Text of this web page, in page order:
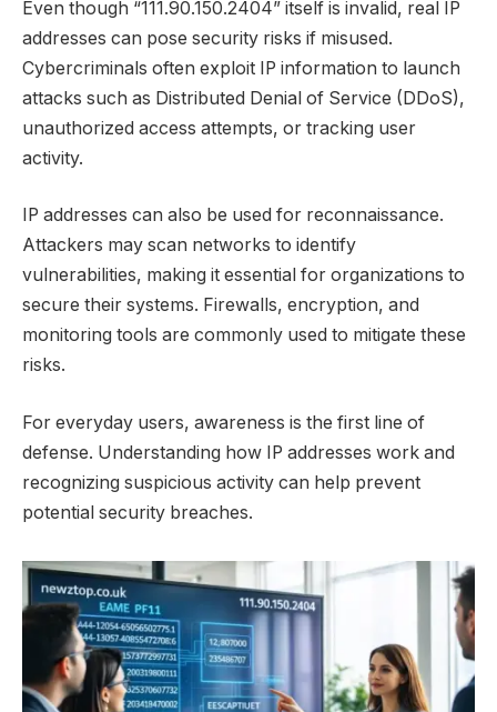
Even though “111.90.150.2404” itself is invalid, real IP
addresses can pose security risks if misused.
Cybercriminals often exploit IP information to launch
attacks such as Distributed Denial of Service (DDoS),
unauthorized access attempts, or tracking user
activity.
IP addresses can also be used for reconnaissance.
Attackers may scan networks to identify
vulnerabilities, making it essential for organizations to
secure their systems. Firewalls, encryption, and
monitoring tools are commonly used to mitigate these
risks.
For everyday users, awareness is the first line of
defense. Understanding how IP addresses work and
recognizing suspicious activity can help prevent
potential security breaches.